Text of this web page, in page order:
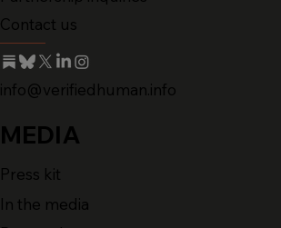
Contact us
info@verifiedhuman.info
MEDIA
Press kit
In the media